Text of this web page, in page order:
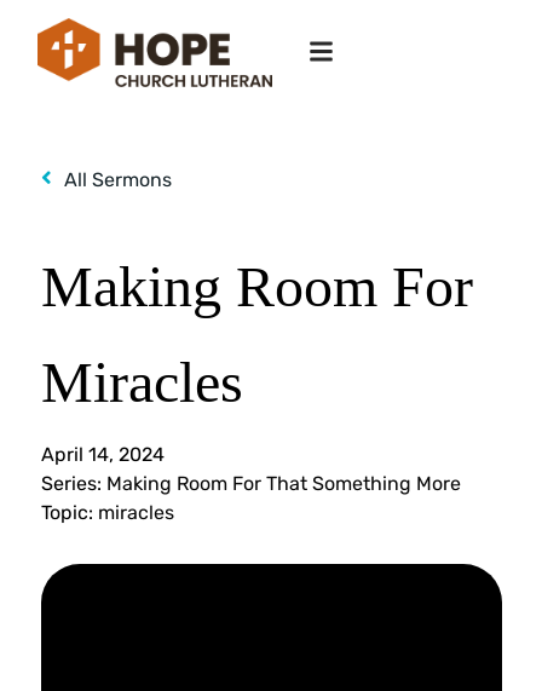
All Sermons
Making Room For
Miracles
April 14, 2024
Series: Making Room For That Something More
Topic: miracles